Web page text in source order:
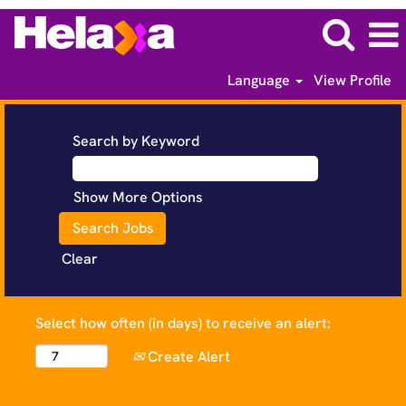
Language View Profile
Search by Keyword
Show More Options
Clear
Select how often (in days) to receive an alert:
Create Alert